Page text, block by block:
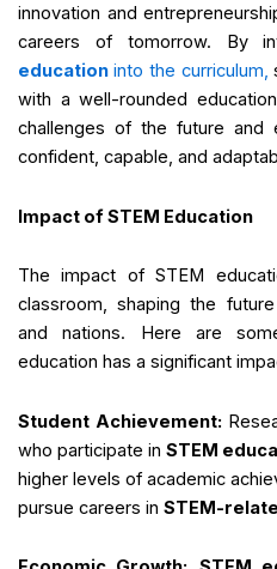
innovation and
careers of tomorrow. By
education into the curriculum,
with a well-rounded
challenges of the future and
confident, capable, and
Impact of STEM Education
The impact of STEM
classroom, shaping the
and nations. Here are
education has a significant
Student Achievement:
who participate in STEM
higher levels of academic
pursue careers in STEM-